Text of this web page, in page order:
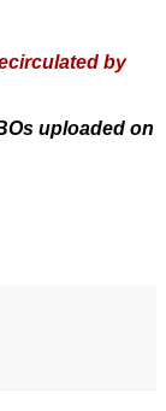
by
uploaded on